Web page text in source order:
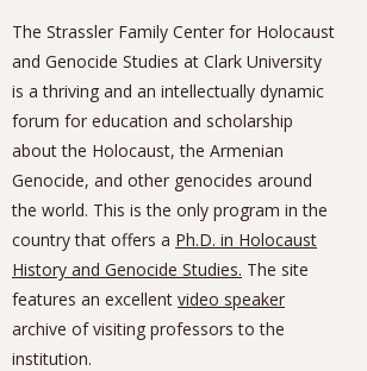
The Strassler Family Center for Holocaust
and Genocide Studies at Clark University
is a thriving and an intellectually dynamic
forum for education and scholarship
about the Holocaust, the Armenian
Genocide, and other genocides around
the world. This is the only program in the
country that offers a Ph.D. in Holocaust
History and Genocide Studies. The site
features an excellent video speaker
archive of visiting professors to the
institution.